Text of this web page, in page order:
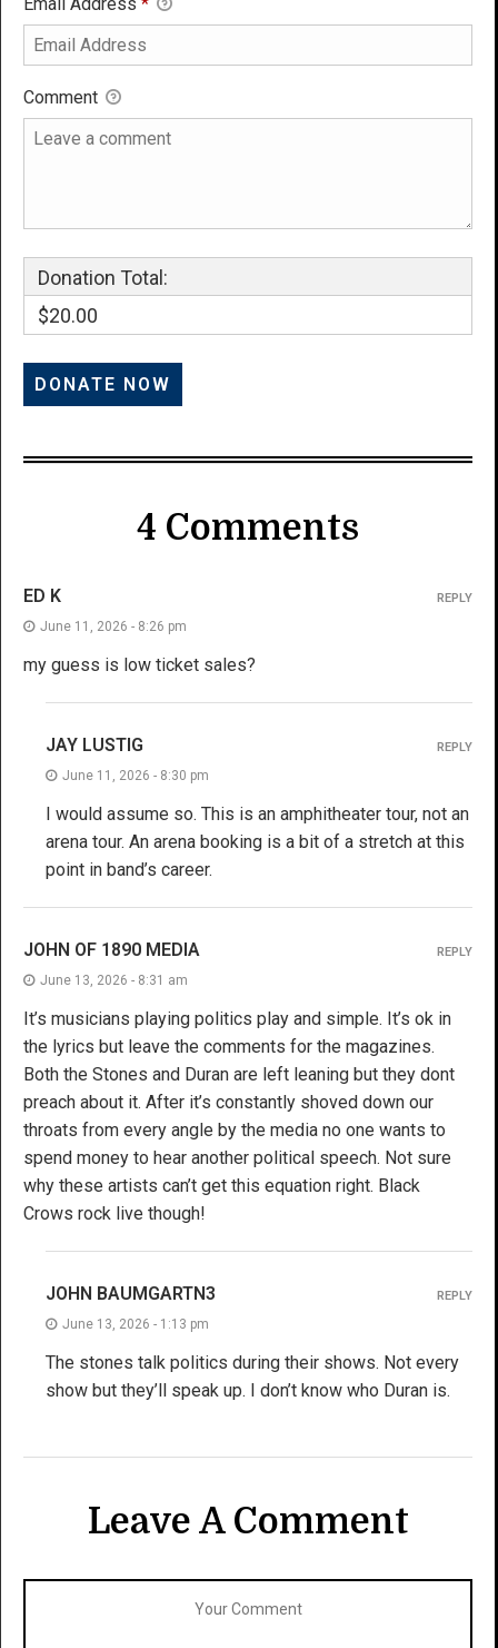
Comment
Donation Total:
$20.00
4 Comments
ED K
June 11, 2026 - 8:26 pm
my guess is low ticket sales?
REPLY
JAY LUSTIG
June 11, 2026 - 8:30 pm
I would assume so. This is an amphitheater tour, not an
arena tour. An arena booking is a bit of a stretch at this
point in band’s career.
REPLY
JOHN OF 1890 MEDIA
June 13, 2026 - 8:31 am
It’s musicians playing politics play and simple. It’s ok in
the lyrics but leave the comments for the magazines.
Both the Stones and Duran are left leaning but they dont
preach about it. After it’s constantly shoved down our
throats from every angle by the media no one wants to
spend money to hear another political speech. Not sure
why these artists can’t get this equation right. Black
Crows rock live though!
REPLY
JOHN BAUMGARTN3
June 13, 2026 - 1:13 pm
The stones talk politics during their shows. Not every
show but they’ll speak up. I don’t know who Duran is.
REPLY
Leave A Comment